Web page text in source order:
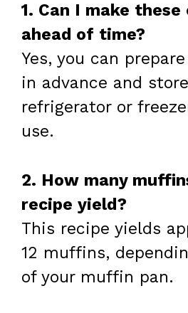
1. Can I make
ahead of time?
Yes, you can
in advance and
refrigerator or
use.
2. How many
recipe yield?
This recipe yields
12 muffins,
of your muffin pan.